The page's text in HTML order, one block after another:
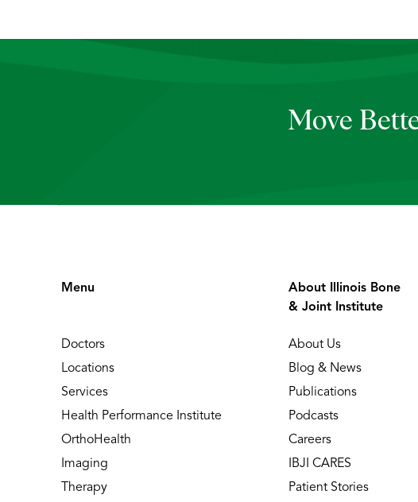
Move
Menu
Doctors
Locations
Services
Health Performance Institute
OrthoHealth
Imaging
Therapy
About Illinois Bone
& Joint Institute
About Us
Blog & News
Publications
Podcasts
Careers
IBJI CARES
Patient Stories